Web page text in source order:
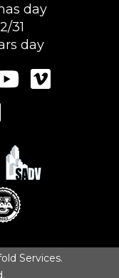
day
31
day
Services.